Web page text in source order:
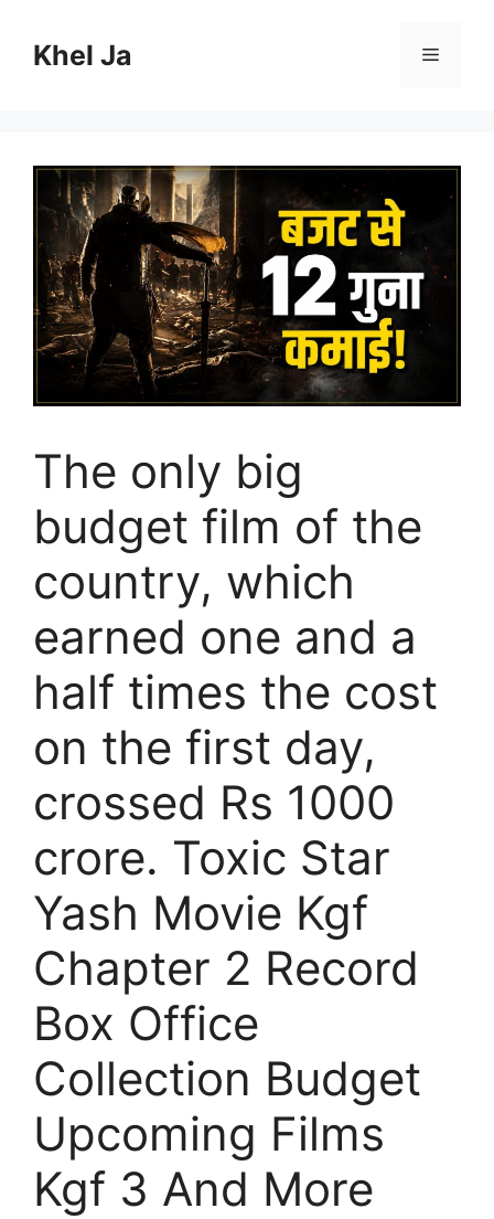
contentKhel Ja Menu
The only big
budget film of the
country, which
earned one and a
half times the cost
on the first day,
crossed Rs 1000
crore. Toxic Star
Yash Movie Kgf
Chapter 2 Record
Box Office
Collection Budget
Upcoming Films
Kgf 3 And More